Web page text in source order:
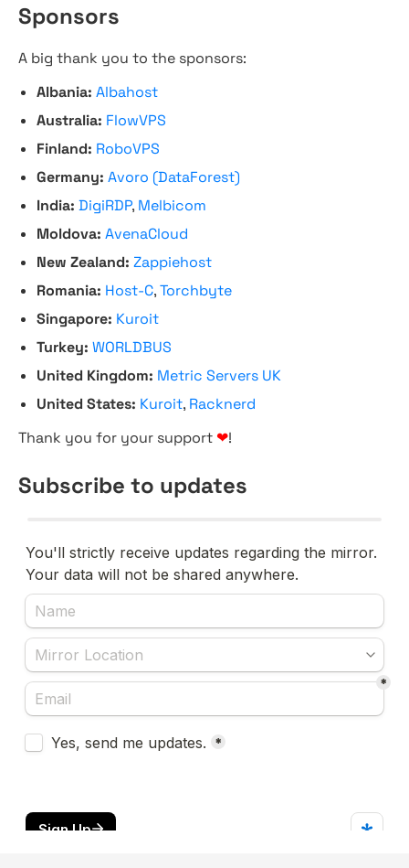
Sponsors
A big thank you to the sponsors:
Albania: Albahost
Australia: FlowVPS
Finland: RoboVPS
Germany: Avoro (DataForest)
India: DigiRDP, Melbicom
Moldova: AvenaCloud
New Zealand: Zappiehost
Romania: Host-C,Torchbyte
Singapore: Kuroit
Turkey: WORLDBUS
United Kingdom: Metric Servers UK
United States: Kuroit, Racknerd
Thank you for your support ❤!
Subscribe to updates